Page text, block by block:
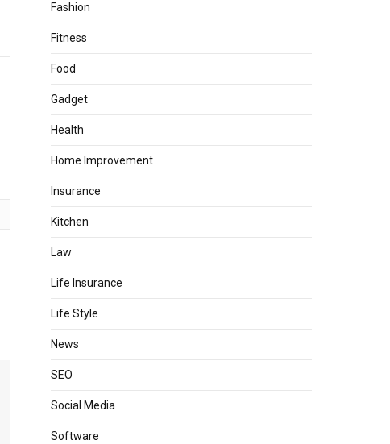
Fashion
Fitness
Food
Gadget
Health
Home Improvement
Insurance
Kitchen
Law
Life Insurance
Life Style
News
SEO
Social Media
Software